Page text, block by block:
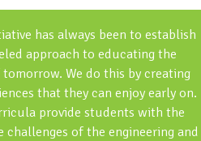
has always been to establish
approach to educating the
We do this by creating
that they can enjoy early on.
provide students with the
of the engineering and